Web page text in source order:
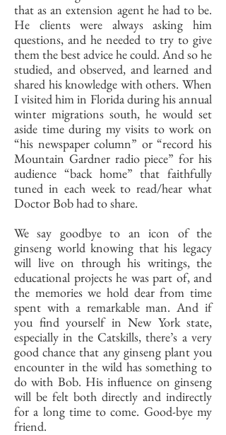
that as an extension agent he had to be.
He clients were always asking him
questions, and he needed to try to give
them the best advice he could. And so he
studied, and observed, and learned and
shared his knowledge with others. When
I visited him in Florida during his annual
winter migrations south, he would set
aside time during my visits to work on
“his newspaper column” or “record his
Mountain Gardner radio piece” for his
audience “back home” that faithfully
tuned in each week to read/hear what
Doctor Bob had to share.
We say goodbye to an icon of the
ginseng world knowing that his legacy
will live on through his writings, the
educational projects he was part of, and
the memories we hold dear from time
spent with a remarkable man. And if
you find yourself in New York state,
especially in the Catskills, there’s a very
good chance that any ginseng plant you
encounter in the wild has something to
do with Bob. His influence on ginseng
will be felt both directly and indirectly
for a long time to come. Good-bye my
friend.